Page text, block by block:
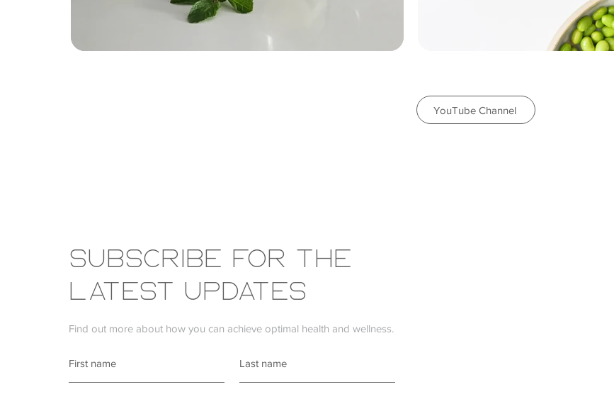
YouTube Channel
Subscribe FOR THE
LATEST UPDATES
Find out more about how you can achieve optimal health and wellness.